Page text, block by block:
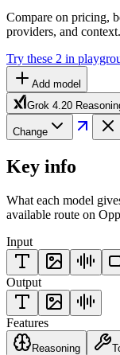
Compare on pricing,
providers, and context.
Try these 2 in
Add model
Grok 4.20
Change
Key info
What each model
available route on
Input
Output
Features
Reasoning